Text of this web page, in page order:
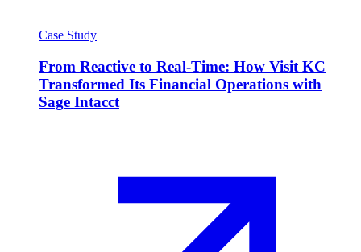
Case Study
From Reactive to Real-Time: How Visit KC
Transformed Its Financial Operations with
Sage Intacct